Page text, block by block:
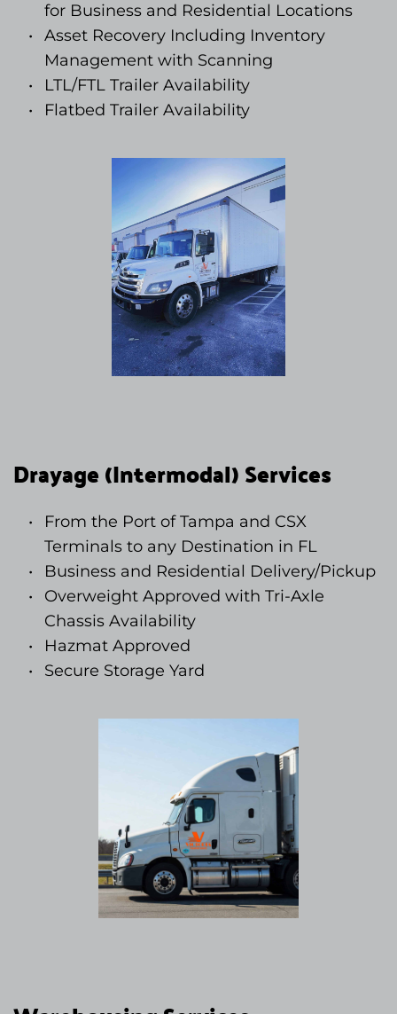
for Business and Residential Locations
Asset Recovery Including Inventory
Management with Scanning
LTL/FTL Trailer Availability
Flatbed Trailer Availability
Drayage (Intermodal) Services
From the Port of Tampa and CSX
Terminals to any Destination in FL
Business and Residential Delivery/Pickup
Overweight Approved with Tri-Axle
Chassis Availability
Hazmat Approved
Secure Storage Yard